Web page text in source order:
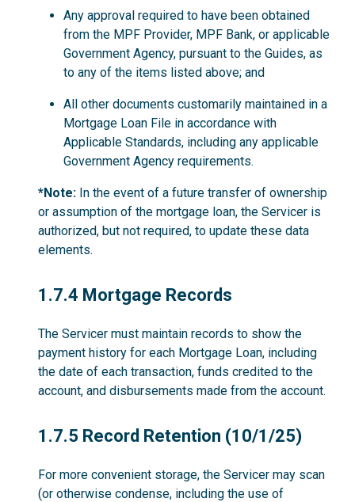
Any approval required to have been obtained
from the MPF Provider, MPF Bank, or applicable
Government Agency, pursuant to the Guides, as
to any of the items listed above; and
All other documents customarily maintained in a
Mortgage Loan File in accordance with
Applicable Standards, including any applicable
Government Agency requirements.
*Note: In the event of a future transfer of ownership
or assumption of the mortgage loan, the Servicer is
authorized, but not required, to update these data
elements.
1.7.4
1.7.4 Mortgage Records
The Servicer must maintain records to show the
payment history for each Mortgage Loan, including
the date of each transaction, funds credited to the
account, and disbursements made from the account.
1.7.5
1.7.5 Record Retention (10/1/25)
For more convenient storage, the Servicer may scan
(or otherwise condense, including the use of